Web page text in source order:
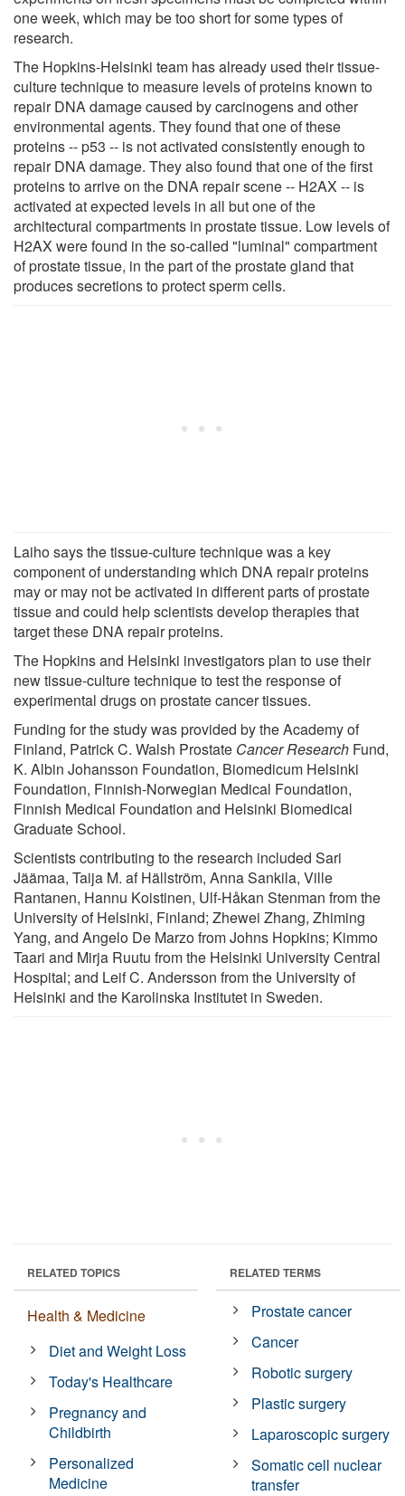
one week, which may be too short for some types of
research.
The Hopkins-Helsinki team has already used their tissue-
culture technique to measure levels of proteins known to
repair DNA damage caused by carcinogens and other
environmental agents. They found that one of these
proteins -- p53 -- is not activated consistently enough to
repair DNA damage. They also found that one of the first
proteins to arrive on the DNA repair scene -- H2AX -- is
activated at expected levels in all but one of the
architectural compartments in prostate tissue. Low levels of
H2AX were found in the so-called "luminal" compartment
of prostate tissue, in the part of the prostate gland that
produces secretions to protect sperm cells.
Laiho says the tissue-culture technique was a key
component of understanding which DNA repair proteins
may or may not be activated in different parts of prostate
tissue and could help scientists develop therapies that
target these DNA repair proteins.
The Hopkins and Helsinki investigators plan to use their
new tissue-culture technique to test the response of
experimental drugs on prostate cancer tissues.
Funding for the study was provided by the Academy of
Finland, Patrick C. Walsh Prostate Cancer Research Fund,
K. Albin Johansson Foundation, Biomedicum Helsinki
Foundation, Finnish-Norwegian Medical Foundation,
Finnish Medical Foundation and Helsinki Biomedical
Graduate School.
Scientists contributing to the research included Sari
Jäämaa, Taija M. af Hällström, Anna Sankila, Ville
Rantanen, Hannu Koistinen, Ulf-Håkan Stenman from the
University of Helsinki, Finland; Zhewei Zhang, Zhiming
Yang, and Angelo De Marzo from Johns Hopkins; Kimmo
Taari and Mirja Ruutu from the Helsinki University Central
Hospital; and Leif C. Andersson from the University of
Helsinki and the Karolinska Institutet in Sweden.
RELATED TOPICS
Health & Medicine
Diet and Weight Loss
Today's Healthcare
Pregnancy and
Childbirth
Personalized
Medicine
RELATED TERMS
Prostate cancer
Cancer
Robotic surgery
Plastic surgery
Laparoscopic surgery
Somatic cell nuclear
transfer